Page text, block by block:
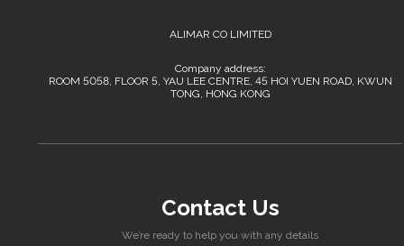
ALIMAR CO LIMITED
Company address:
ROOM 5058, FLOOR 5, YAU LEE CENTRE, 45 HOI YUEN ROAD, KWUN
TONG, HONG KONG
Contact Us
We’re ready to help you with any details